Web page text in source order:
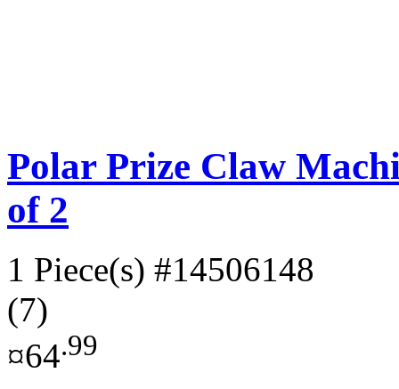
Polar Prize Claw
of 2
1 Piece(s) #14506148
(7)
¤64.99